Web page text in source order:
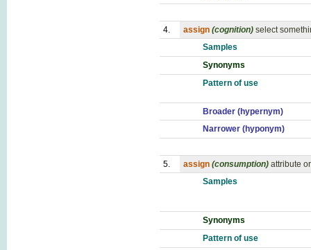
4. assign (cognition) select
Samples
Synonyms
Pattern of use
Broader (hypernym)
Narrower (hyponym)
5. assign (consumption) attribute
Samples
Synonyms
Pattern of use